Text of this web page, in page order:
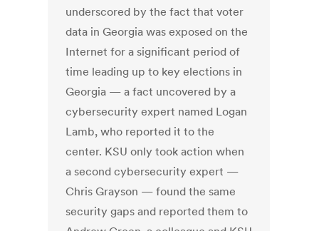
underscored by the fact that voter
data in Georgia was exposed on the
Internet for a significant period of
time leading up to key elections in
Georgia — a fact uncovered by a
cybersecurity expert named Logan
Lamb, who reported it to the
center. KSU only took action when
a second cybersecurity expert —
Chris Grayson — found the same
security gaps and reported them to